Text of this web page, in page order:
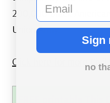
200,000 Black
Union Army.
Click here for more Civil
Sign
no